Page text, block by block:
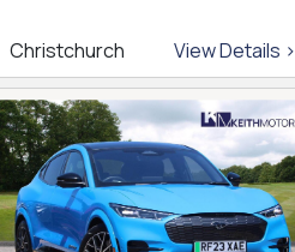
Christchurch View Details >